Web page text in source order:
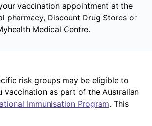
vaccination appointment at the
pharmacy, Discount Drug Stores or
Medical Centre.
risk groups may be eligible to
vaccination as part of the Australian
Immunisation Program. This